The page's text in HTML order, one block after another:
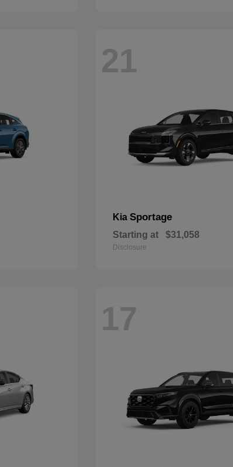
21
KiaSportage
Starting at $31,058
Disclosure
17